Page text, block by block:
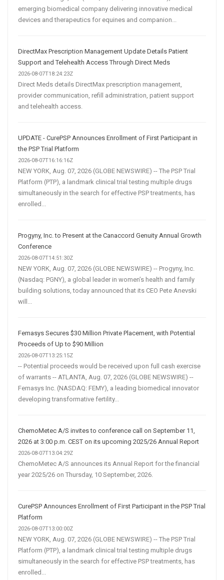
emerging biomedical company delivering innovative medical
devices and therapeutics for equines and companion...
DirectMax Prescription Management Update Details Patient
Support and Telehealth Access Through Direct Meds
2026-08-07T18:24:23Z
Direct Meds details DirectMax prescription management,
provider communication, refill administration, patient support
and telehealth access.
UPDATE - CurePSP Announces Enrollment of First Participant in
the PSP Trial Platform
2026-08-07T16:16:16Z
NEW YORK, Aug. 07, 2026 (GLOBE NEWSWIRE) -- The PSP Trial
Platform (PTP), a landmark clinical trial testing multiple drugs
simultaneously in the search for effective PSP treatments, has
enrolled...
Progyny, Inc. to Present at the Canaccord Genuity Annual Growth
Conference
2026-08-07T14:51:30Z
NEW YORK, Aug. 07, 2026 (GLOBE NEWSWIRE) -- Progyny, Inc.
(Nasdaq: PGNY), a global leader in women’s health and family
building solutions, today announced that its CEO Pete Anevski
will...
Femasys Secures $30 Million Private Placement, with Potential
Proceeds of Up to $90 Million
2026-08-07T13:25:15Z
-- Potential proceeds would be received upon full cash exercise
of warrants -- ATLANTA, Aug. 07, 2026 (GLOBE NEWSWIRE) --
Femasys Inc. (NASDAQ: FEMY), a leading biomedical innovator
developing transformative fertility...
ChemoMetec A/S invites to conference call on September 11,
2026 at 3:00 p.m. CEST on its upcoming 2025/26 Annual Report
2026-08-07T13:04:29Z
ChemoMetec A/S announces its Annual Report for the financial
year 2025/26 on Thursday, 10 September, 2026.
CurePSP Announces Enrollment of First Participant in the PSP Trial
Platform
2026-08-07T13:00:00Z
NEW YORK, Aug. 07, 2026 (GLOBE NEWSWIRE) -- The PSP Trial
Platform (PTP), a landmark clinical trial testing multiple drugs
simultaneously in the search for effective PSP treatments, has
enrolled...